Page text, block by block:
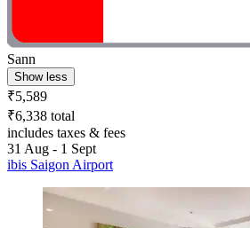
Sann
Show less
₹5,589
₹6,338 total
includes taxes & fees
31 Aug - 1 Sept
ibis Saigon Airport